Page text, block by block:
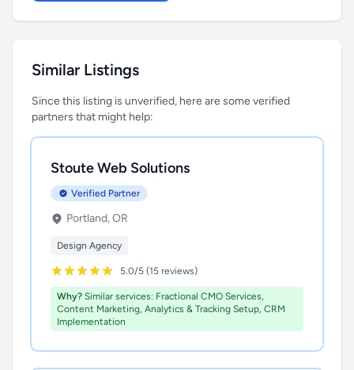
Similar Listings
Since this listing is unverified, here are some verified
partners that might help:
Stoute Web Solutions
Verified Partner
Portland, OR
Design Agency
5.0/5 (15 reviews)
Why? Similar services: Fractional CMO Services,
Content Marketing, Analytics & Tracking Setup, CRM
Implementation